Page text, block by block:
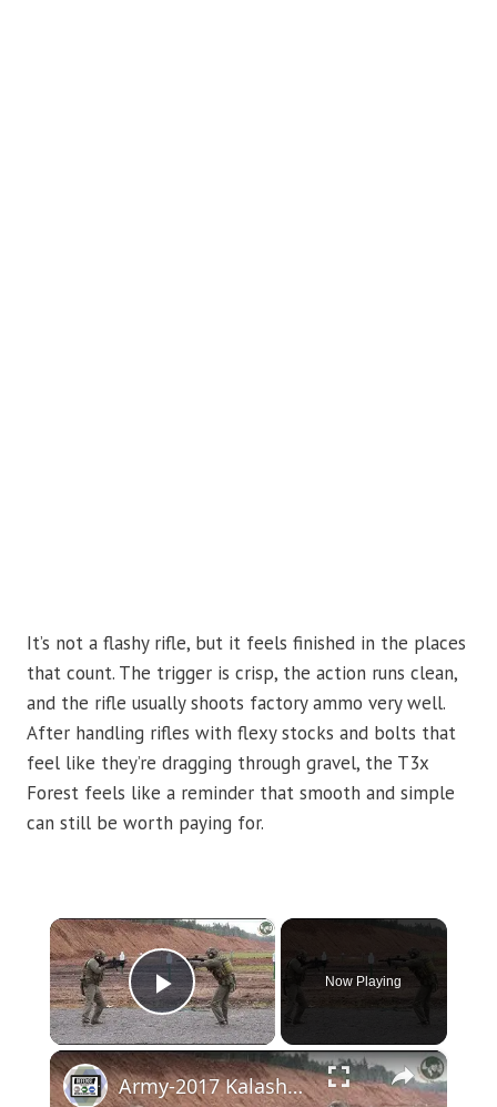
It’s not a flashy rifle, but it feels finished in the places
that count. The trigger is crisp, the action runs clean,
and the rifle usually shoots factory ammo very well.
After handling rifles with flexy stocks and bolts that
feel like they’re dragging through gravel, the T3x
Forest feels like a reminder that smooth and simple
can still be worth paying for.
×
Play Video
Now Playing
×
Army-2017 Kalashnikov live firing demonstration sniper marksman rifle Chukavin SVCh PL-15 PL-15K